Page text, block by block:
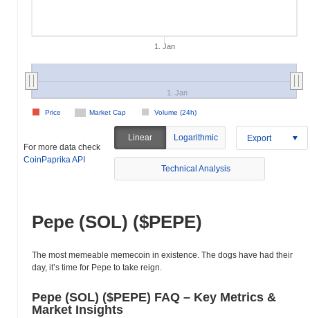
1. Jan
Market Cap Volume (24h)
Price
1. Jan
For more data check
CoinPaprika API
Linear Logarithmic Export
Technical Analysis
Pepe (SOL) ($PEPE)
The most memeable memecoin in existence. The dogs have had their
day, it’s time for Pepe to take reign.
Pepe (SOL) ($PEPE) FAQ – Key Metrics &
Market Insights